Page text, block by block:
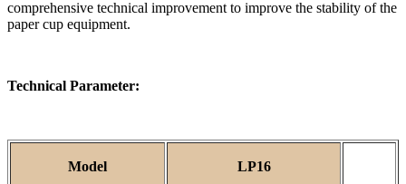
comprehensive technical improvement to improve the stability of the
paper cup equipment.
Technical Parameter:
Model LP16